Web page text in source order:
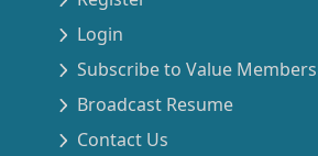
Login
Subscribe to Value
Broadcast Resume
Contact Us